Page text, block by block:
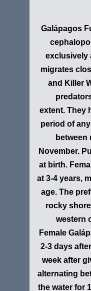
Galápagos
exclusively
migrates
and Killer
extent. They
period of
between
November.
at birth.
at 3-4 years,
age. The
rocky
western
Female
2-3 days
week after
alternating
the water for